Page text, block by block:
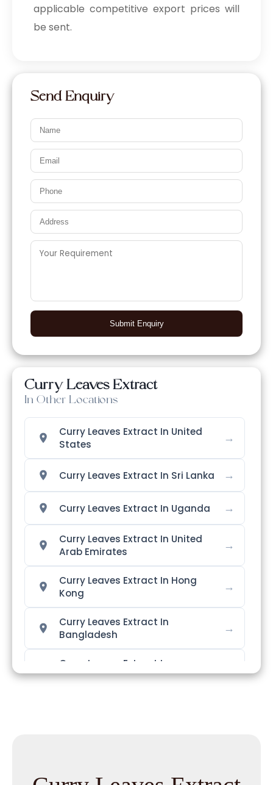
applicable competitive export prices will
be sent.
Send Enquiry
Submit Enquiry
Curry Leaves Extract
In Other Locations
Curry Leaves Extract In United
States
→
Curry Leaves Extract In Sri Lanka →
Curry Leaves Extract In Uganda →
Curry Leaves Extract In United
Arab Emirates
→
Curry Leaves Extract In Hong
Kong
→
Curry Leaves Extract In
Bangladesh
→
Curry Leaves Extract In
Singapore
→
Curry Leaves Extract In